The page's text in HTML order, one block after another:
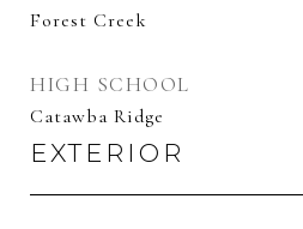
Forest Creek
HIGH SCHOOL
Catawba Ridge
EXTERIOR